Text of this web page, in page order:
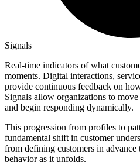
Signals
Real-time indicators of what
moments. Digital interactions,
provide continuous feedback on
Signals allow organizations to
and begin responding dynamically.
This progression from profiles to
fundamental shift in customer
from defining customers in advance
behavior as it unfolds.